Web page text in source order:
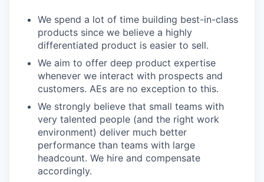
We spend a lot of time building best-in-class
products since we believe a highly
differentiated product is easier to sell.
We aim to offer deep product expertise
whenever we interact with prospects and
customers. AEs are no exception to this.
We strongly believe that small teams with
very talented people (and the right work
environment) deliver much better
performance than teams with large
headcount. We hire and compensate
accordingly.